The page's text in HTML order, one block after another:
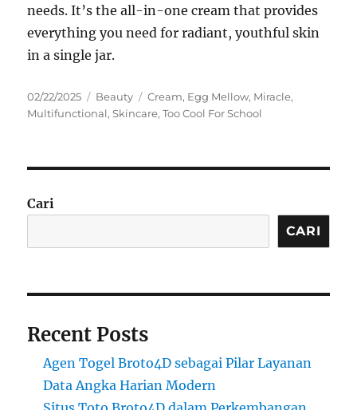
needs. It’s the all-in-one cream that provides
everything you need for radiant, youthful skin
in a single jar.
Posted
on
02/22/2025 Categories
Beauty Tags
Cream, Egg Mellow, Miracle,
Multifunctional,Skincare,Too Cool For School
Cari
CARI
Recent Posts
Agen Togel Broto4D sebagai Pilar Layanan
Data Angka Harian Modern